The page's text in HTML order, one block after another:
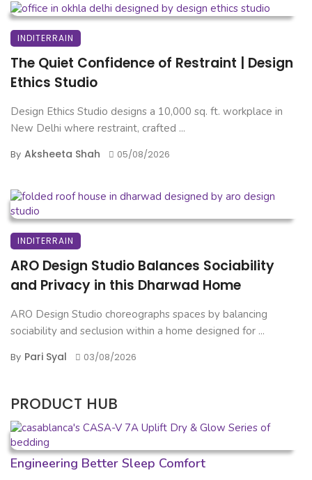
INDITERRAIN
The Quiet Confidence of Restraint | Design
Ethics Studio
Design Ethics Studio designs a 10,000 sq. ft. workplace in
New Delhi where restraint, crafted ...
By Aksheeta Shah 05/08/2026
INDITERRAIN
ARO Design Studio Balances Sociability
and Privacy in this Dharwad Home
ARO Design Studio choreographs spaces by balancing
sociability and seclusion within a home designed for ...
By Pari Syal 03/08/2026
PRODUCT HUB
Engineering Better Sleep Comfort